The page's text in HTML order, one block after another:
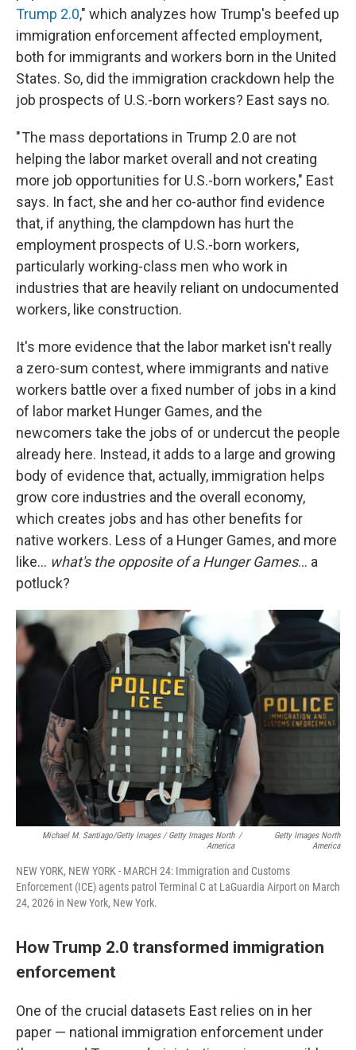
Trump 2.0," which analyzes how Trump's beefed up
immigration enforcement affected employment,
both for immigrants and workers born in the United
States. So, did the immigration crackdown help the
job prospects of U.S.-born workers? East says no.
" The mass deportations in Trump 2.0 are not
helping the labor market overall and not creating
more job opportunities for U.S.-born workers," East
says. In fact, she and her co-author find evidence
that, if anything, the clampdown has hurt the
employment prospects of U.S.-born workers,
particularly working-class men who work in
industries that are heavily reliant on undocumented
workers, like construction.
It's more evidence that the labor market isn't really
a zero-sum contest, where immigrants and native
workers battle over a fixed number of jobs in a kind
of labor market Hunger Games, and the
newcomers take the jobs of or undercut the people
already here. Instead, it adds to a large and growing
body of evidence that, actually, immigration helps
grow core industries and the overall economy,
which creates jobs and has other benefits for
native workers. Less of a Hunger Games, and more
like… what's the opposite of a Hunger Games… a
potluck?
Michael M. Santiago/Getty Images / Getty Images North
America
/
Getty Images North
America
NEW YORK, NEW YORK - MARCH 24: Immigration and Customs
Enforcement (ICE) agents patrol Terminal C at LaGuardia Airport on March
24, 2026 in New York, New York.
How Trump 2.0 transformed immigration
enforcement
One of the crucial datasets East relies on in her
paper — national immigration enforcement under